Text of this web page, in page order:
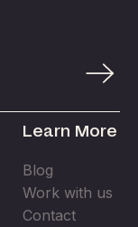
Learn More
Blog
Work with us
Contact